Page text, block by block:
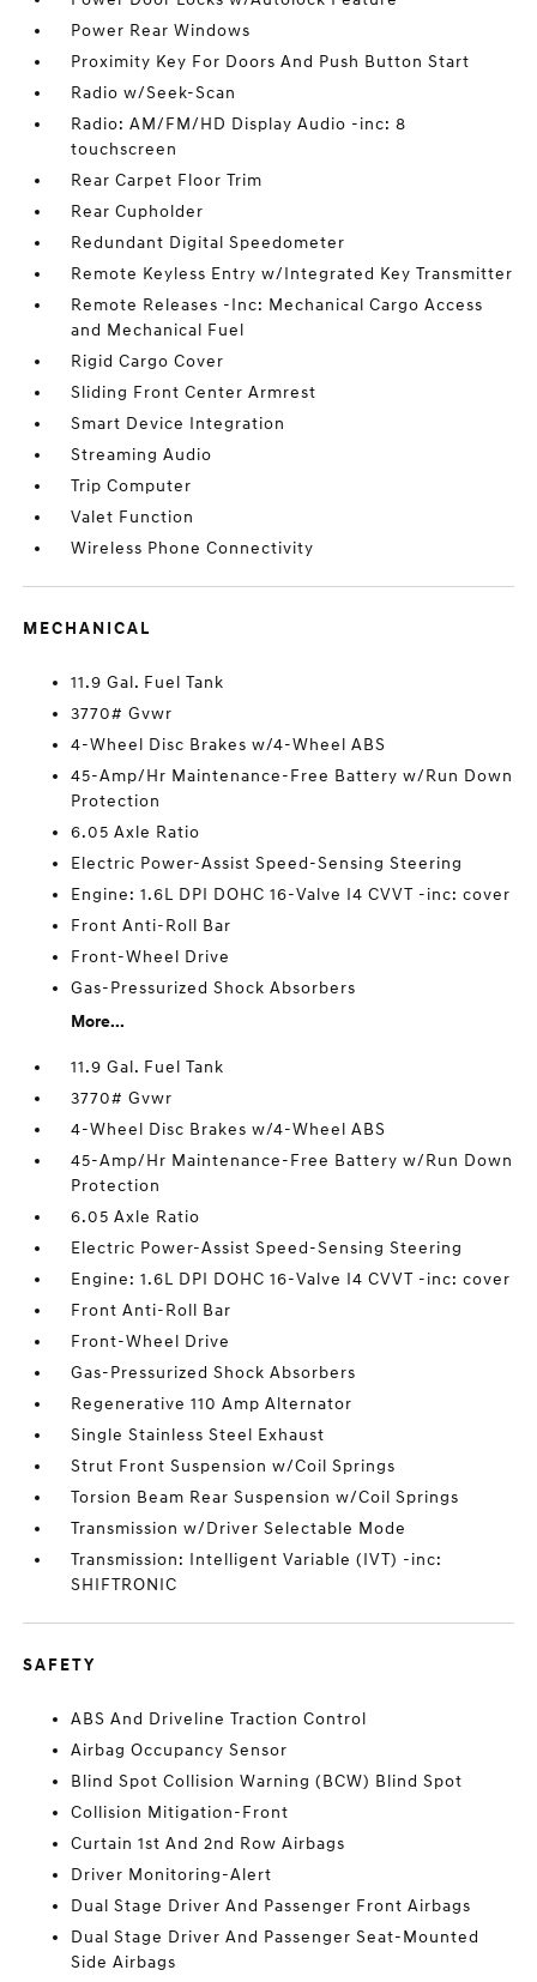
Power Rear Windows
Proximity Key For Doors And Push Button Start
Radio w/Seek-Scan
Radio: AM/FM/HD Display Audio -inc: 8
touchscreen
Rear Carpet Floor Trim
Rear Cupholder
Redundant Digital Speedometer
Remote Keyless Entry w/Integrated Key Transmitter
Remote Releases -Inc: Mechanical Cargo Access
and Mechanical Fuel
Rigid Cargo Cover
Sliding Front Center Armrest
Smart Device Integration
Streaming Audio
Trip Computer
Valet Function
Wireless Phone Connectivity
MECHANICAL
11.9 Gal. Fuel Tank
3770# Gvwr
4-Wheel Disc Brakes w/4-Wheel ABS
45-Amp/Hr Maintenance-Free Battery w/Run Down
Protection
6.05 Axle Ratio
Electric Power-Assist Speed-Sensing Steering
Engine: 1.6L DPI DOHC 16-Valve I4 CVVT -inc: cover
Front Anti-Roll Bar
Front-Wheel Drive
Gas-Pressurized Shock Absorbers
More...
11.9 Gal. Fuel Tank
3770# Gvwr
4-Wheel Disc Brakes w/4-Wheel ABS
45-Amp/Hr Maintenance-Free Battery w/Run Down
Protection
6.05 Axle Ratio
Electric Power-Assist Speed-Sensing Steering
Engine: 1.6L DPI DOHC 16-Valve I4 CVVT -inc: cover
Front Anti-Roll Bar
Front-Wheel Drive
Gas-Pressurized Shock Absorbers
Regenerative 110 Amp Alternator
Single Stainless Steel Exhaust
Strut Front Suspension w/Coil Springs
Torsion Beam Rear Suspension w/Coil Springs
Transmission w/Driver Selectable Mode
Transmission: Intelligent Variable (IVT) -inc:
SHIFTRONIC
SAFETY
ABS And Driveline Traction Control
Airbag Occupancy Sensor
Blind Spot Collision Warning (BCW) Blind Spot
Collision Mitigation-Front
Curtain 1st And 2nd Row Airbags
Driver Monitoring-Alert
Dual Stage Driver And Passenger Front Airbags
Dual Stage Driver And Passenger Seat-Mounted
Side Airbags